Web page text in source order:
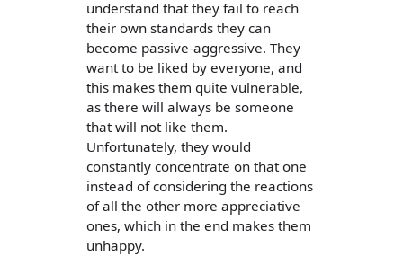
understand that they fail to reach
their own standards they can
become passive-aggressive. They
want to be liked by everyone, and
this makes them quite vulnerable,
as there will always be someone
that will not like them.
Unfortunately, they would
constantly concentrate on that one
instead of considering the reactions
of all the other more appreciative
ones, which in the end makes them
unhappy.